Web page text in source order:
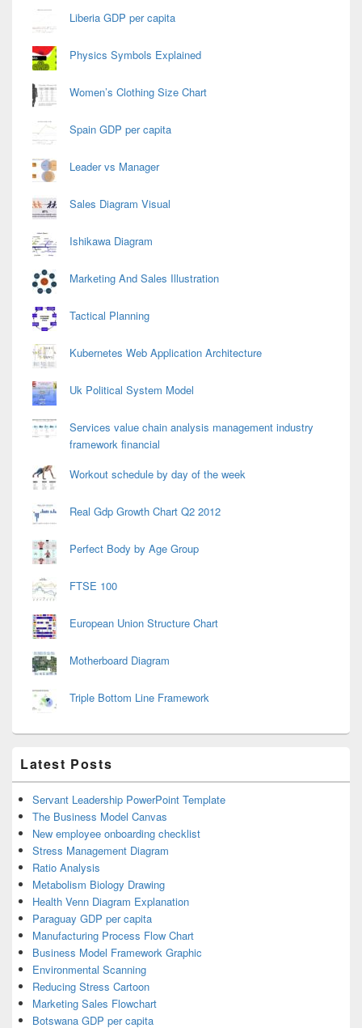
Liberia GDP per capita
Physics Symbols Explained
Women’s Clothing Size Chart
Spain GDP per capita
Leader vs Manager
Sales Diagram Visual
Ishikawa Diagram
Marketing And Sales Illustration
Tactical Planning
Kubernetes Web Application Architecture
Uk Political System Model
Services value chain analysis management industry
framework financial
Workout schedule by day of the week
Real Gdp Growth Chart Q2 2012
Perfect Body by Age Group
FTSE 100
European Union Structure Chart
Motherboard Diagram
Triple Bottom Line Framework
Latest Posts
Servant Leadership PowerPoint Template
The Business Model Canvas
New employee onboarding checklist
Stress Management Diagram
Ratio Analysis
Metabolism Biology Drawing
Health Venn Diagram Explanation
Paraguay GDP per capita
Manufacturing Process Flow Chart
Business Model Framework Graphic
Environmental Scanning
Reducing Stress Cartoon
Marketing Sales Flowchart
Botswana GDP per capita